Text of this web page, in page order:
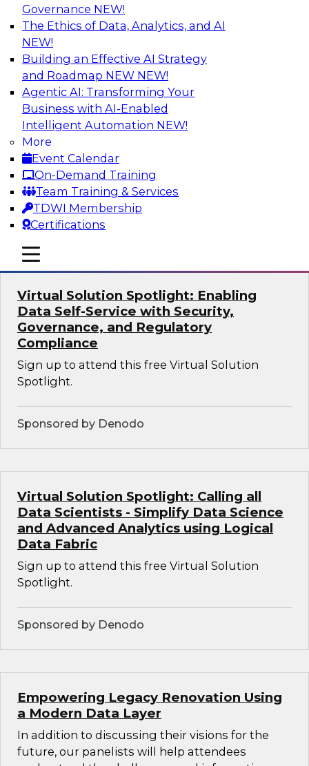
Governance NEW!
The Ethics of Data, Analytics, and AI
NEW!
Building an Effective AI Strategy
and Roadmap NEW NEW!
Agentic AI: Transforming Your
Business with AI-Enabled
Intelligent Automation NEW!
More
Event Calendar
On-Demand Training
Team Training & Services
TDWI Membership
Certifications
mobile toggle line
mobile toggle line
mobile toggle line
Expert Panel Discussion: Why Hybrid
Cloud?
Join our expert panel where we will discuss the
challenges of deploying analytics and data into
the cloud along with the power of a hybrid
cloud. Experts from Actian and Google will
discuss the power of the hybrid cloud along
with their recommendations for migration and
deployment success.
Sponsored by Actian
Virtual Solution Spotlight: Enabling
Data Self-Service with Security,
Governance, and Regulatory
Compliance
Sign up to attend this free Virtual Solution
Spotlight.
Sponsored by Denodo
Virtual Solution Spotlight: Calling all
Data Scientists - Simplify Data Science
and Advanced Analytics using Logical
Data Fabric
Sign up to attend this free Virtual Solution
Spotlight.
Sponsored by Denodo
Empowering Legacy Renovation Using
a Modern Data Layer
In addition to discussing their visions for the
future, our panelists will help attendees